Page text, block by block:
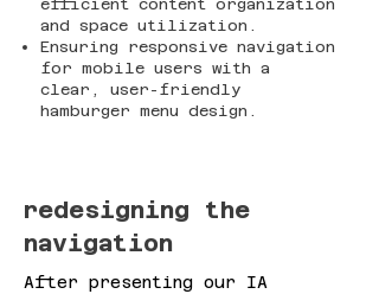
efficient content organization
and space utilization.
Ensuring responsive navigation
for mobile users with a
clear, user-friendly
hamburger menu design.
redesigning the
navigation
After presenting our IA